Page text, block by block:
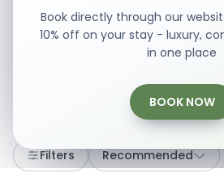
Book directly through our
10% off on your stay - luxury,
in one place
BOOK NOW
Filters Recommended